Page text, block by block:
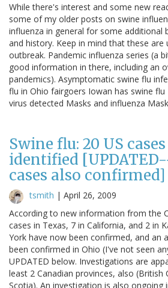
While there's interest and some new
some of my older posts on swine
influenza in general for some additional
and history. Keep in mind that these
outbreak. Pandemic influenza series (a
good information in there, including an
pandemics). Asymptomatic swine flu
flu in Ohio fairgoers Iowan has swine flu
virus detected Masks and influenza
Swine flu: 20 US
identified
cases also confirmed]
tsmith | April 26, 2009
According to new information from the
cases in Texas, 7 in California, and 2 in
York have now been confirmed, and an
been confirmed in Ohio (I've not seen
UPDATED below. Investigations are
least 2 Canadian provinces, also (British
Scotia). An investigation is also ongoing